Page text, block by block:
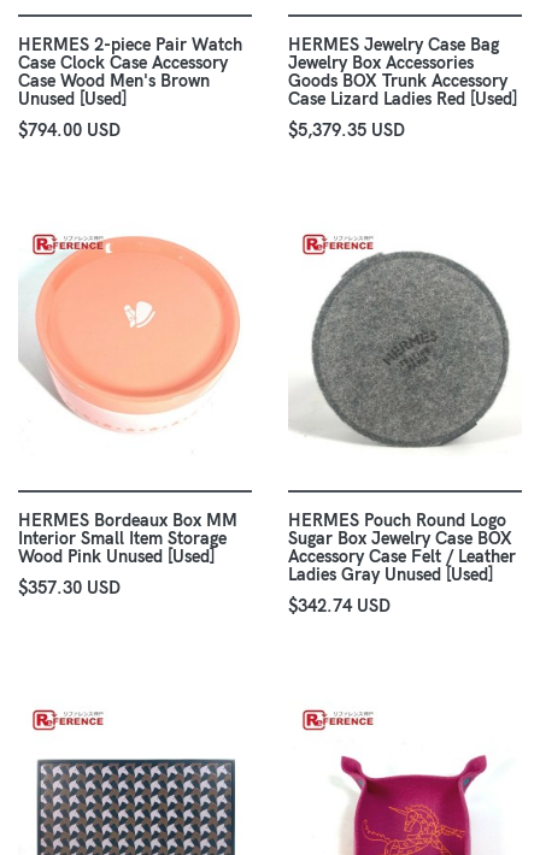
HERMES 2-piece Pair Watch
Case Clock Case Accessory
Case Wood Men's Brown
Unused [Used]
$794.00 USD
HERMES Jewelry Case Bag
Jewelry Box Accessories
Goods BOX Trunk Accessory
Case Lizard Ladies Red [Used]
$5,379.35 USD
HERMES Bordeaux Box MM
Interior Small Item Storage
Wood Pink Unused [Used]
$357.30 USD
HERMES Pouch Round Logo
Sugar Box Jewelry Case BOX
Accessory Case Felt / Leather
Ladies Gray Unused [Used]
$342.74 USD